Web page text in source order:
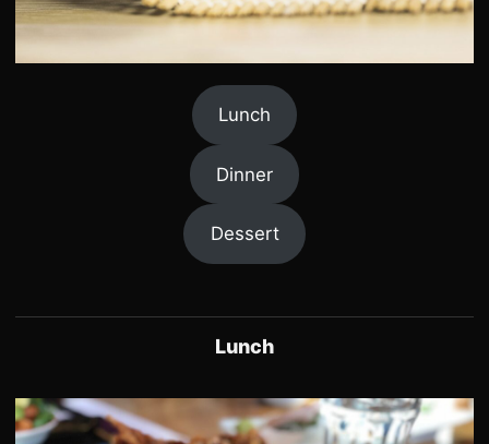
Lunch
Dinner
Dessert
Lunch